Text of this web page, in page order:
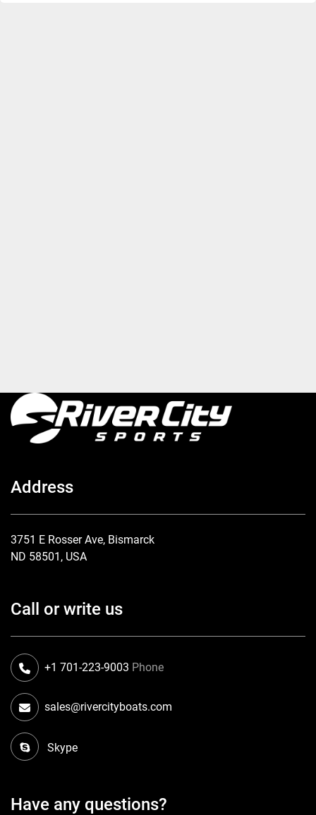
Address
3751 E Rosser Ave, Bismarck
ND 58501, USA
Call or write us
Phone
+1 701-223-9003
sales@rivercityboats.com
Skype
Have any questions?